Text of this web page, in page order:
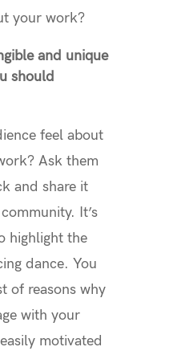
your work?
and unique
should
feel about
Ask them
and share it
It’s
highlight the
dance. You
of reasons why
with your
motivated